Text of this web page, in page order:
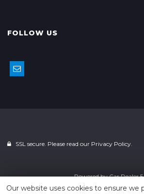
FOLLOW US
SSL secure. Please read our Privacy Policy.
Powered byCar Dealer 5
Our website uses cookies to ensure we